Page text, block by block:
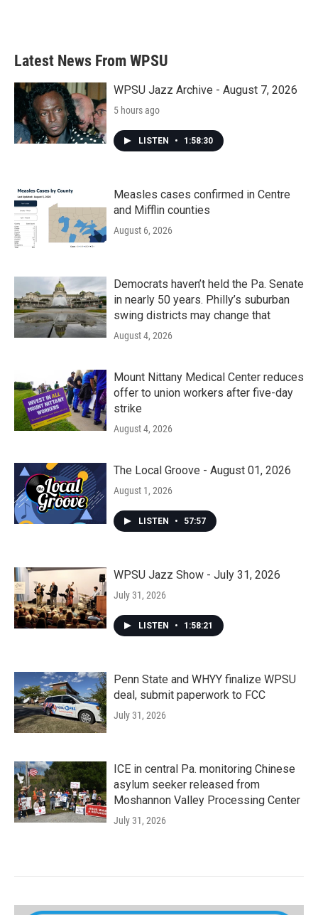
Latest News From WPSU
WPSU Jazz Archive - August 7, 2026
5 hours ago
LISTEN • 1:58:30
Measles cases confirmed in Centre
and Mifflin counties
August 6, 2026
Democrats haven’t held the Pa. Senate
in nearly 50 years. Philly’s suburban
swing districts may change that
August 4, 2026
Mount Nittany Medical Center reduces
offer to union workers after five-day
strike
August 4, 2026
The Local Groove - August 01, 2026
August 1, 2026
LISTEN • 57:57
WPSU Jazz Show - July 31, 2026
July 31, 2026
LISTEN • 1:58:21
Penn State and WHYY finalize WPSU
deal, submit paperwork to FCC
July 31, 2026
ICE in central Pa. monitoring Chinese
asylum seeker released from
Moshannon Valley Processing Center
July 31, 2026